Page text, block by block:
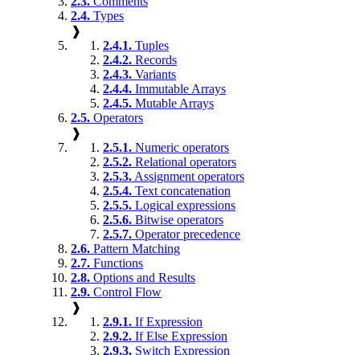
2.4. Types
❱
2.4.1. Tuples
2.4.2. Records
2.4.3. Variants
2.4.4. Immutable Arrays
2.4.5. Mutable Arrays
2.5. Operators
❱
2.5.1. Numeric operators
2.5.2. Relational operators
2.5.3. Assignment operators
2.5.4. Text concatenation
2.5.5. Logical expressions
2.5.6. Bitwise operators
2.5.7. Operator precedence
2.6. Pattern Matching
2.7. Functions
2.8. Options and Results
2.9. Control Flow
❱
2.9.1. If Expression
2.9.2. If Else Expression
2.9.3. Switch Expression